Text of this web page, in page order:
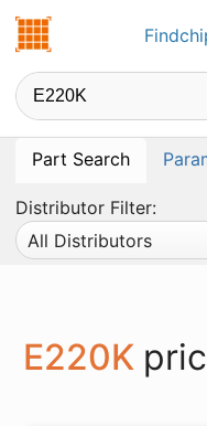
Findchips.com
Part Search
Distributor Filter:
All Distributors
E220K